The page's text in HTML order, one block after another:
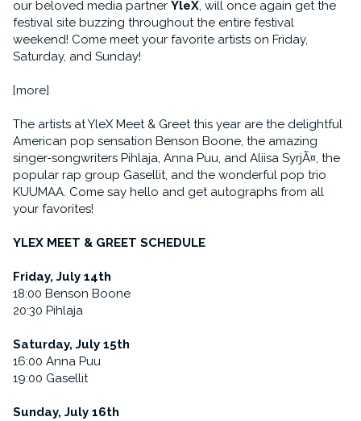
our beloved media partner YleX, will once again get the
festival site buzzing throughout the entire festival
weekend! Come meet your favorite artists on Friday,
Saturday, and Sunday!
[more]
The artists at YleX Meet & Greet this year are the delightful
American pop sensation Benson Boone, the amazing
singer-songwriters Pihlaja, Anna Puu, and Aliisa SyrjÃ¤, the
popular rap group Gasellit, and the wonderful pop trio
KUUMAA. Come say hello and get autographs from all
your favorites!
YLEX MEET & GREET SCHEDULE
Friday, July 14th
18:00 Benson Boone
20:30 Pihlaja
Saturday, July 15th
16:00 Anna Puu
19:00 Gasellit
Sunday, July 16th